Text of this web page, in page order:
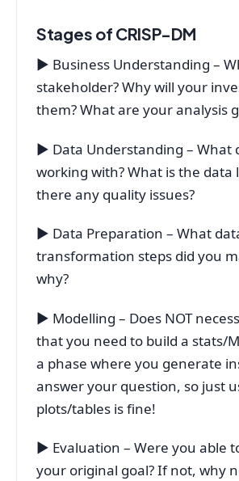
Stages of CRISP-DM
▶ Business Understanding –
stakeholder? Why will your
them? What are your analysis
▶ Data Understanding – What
working with? What is the data
there any quality issues?
▶ Data Preparation – What
transformation steps did you
why?
▶ Modelling – Does NOT
that you need to build a stats/
a phase where you generate
answer your question, so just
plots/tables is fine!
▶ Evaluation – Were you able
your original goal? If not, why